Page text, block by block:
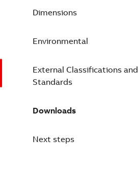
Dimensions
Environmental
External Classifications and
Standards
Downloads
Next steps